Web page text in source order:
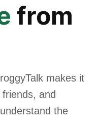
from
makes it
and
the